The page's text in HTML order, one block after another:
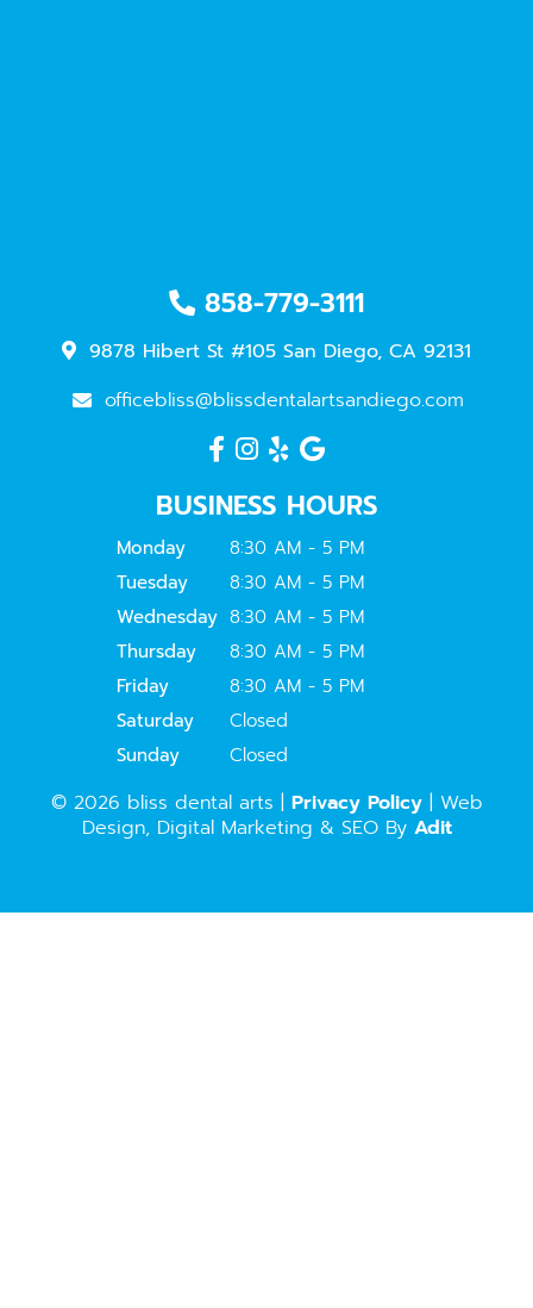
858-779-3111
9878 Hibert St #105 San Diego, CA 92131
officebliss@blissdentalartsandiego.com
BUSINESS HOURS
Monday
8:30 AM - 5 PM
Tuesday
8:30 AM - 5 PM
Wednesday 8:30 AM - 5 PM
Thursday
8:30 AM - 5 PM
Friday
8:30 AM - 5 PM
Saturday
Closed
Sunday
Closed
© 2026 bliss dental arts | Privacy Policy| Web
Design, Digital Marketing & SEO By Adit